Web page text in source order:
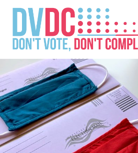
Skip
WELCOME
ABOUT
ARTICLES